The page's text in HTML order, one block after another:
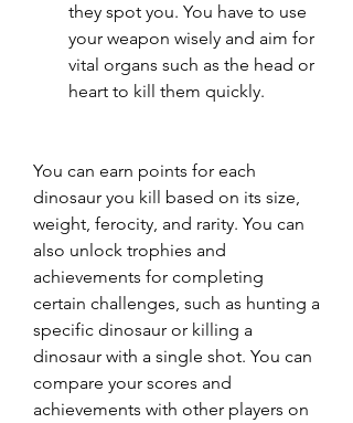
they spot you. You have to use
your weapon wisely and aim for
vital organs such as the head or
heart to kill them quickly.
You can earn points for each
dinosaur you kill based on its size,
weight, ferocity, and rarity. You can
also unlock trophies and
achievements for completing
certain challenges, such as hunting a
specific dinosaur or killing a
dinosaur with a single shot. You can
compare your scores and
achievements with other players on